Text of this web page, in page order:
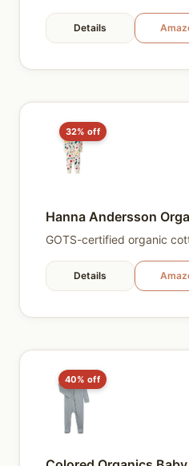
Details
32% off
Hanna Andersson
GOTS-certified organic
Details
40% off